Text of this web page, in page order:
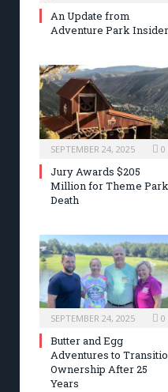
An Update from
Adventure Park Insider
SEPTEMBER 24, 2025 0
Jury Awards $205
Million for Theme Park
Death
SEPTEMBER 24, 2025 0
Butter and Egg
Adventures to
Ownership After 25
Years